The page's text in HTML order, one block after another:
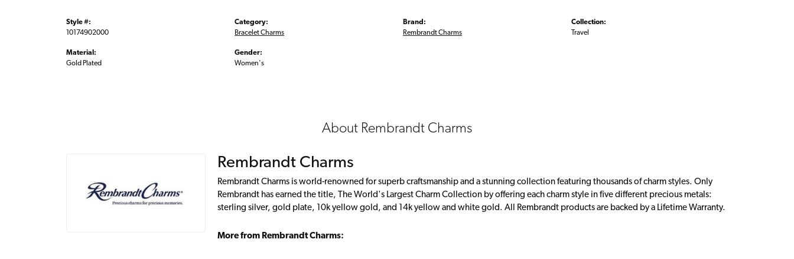
Style #:
10174902000
Material:
Gold Plated
Category:
Bracelet Charms
Gender:
Women's
Brand:
Rembrandt Charms
Collection:
Travel
About Rembrandt Charms
Rembrandt Charms
Rembrandt Charms is world-renowned for superb craftsmanship and a stunning collection featuring thousands of charm styles. Only
Rembrandt has earned the title, The World's Largest Charm Collection by offering each charm style in five different precious metals:
sterling silver, gold plate, 10k yellow gold, and 14k yellow and white gold. All Rembrandt products are backed by a Lifetime Warranty.
More from Rembrandt Charms: